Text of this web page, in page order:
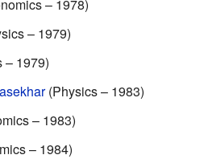
– 1978)
– 1979)
– 1979)
(Physics – 1983)
– 1983)
– 1984)